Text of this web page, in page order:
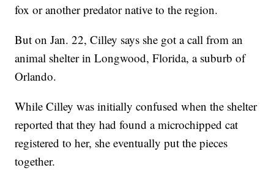
fox or another predator native to the region.
But on Jan. 22, Cilley says she got a call from an
animal shelter in Longwood, Florida, a suburb of
Orlando.
While Cilley was initially confused when the shelter
reported that they had found a microchipped cat
registered to her, she eventually put the pieces
together.